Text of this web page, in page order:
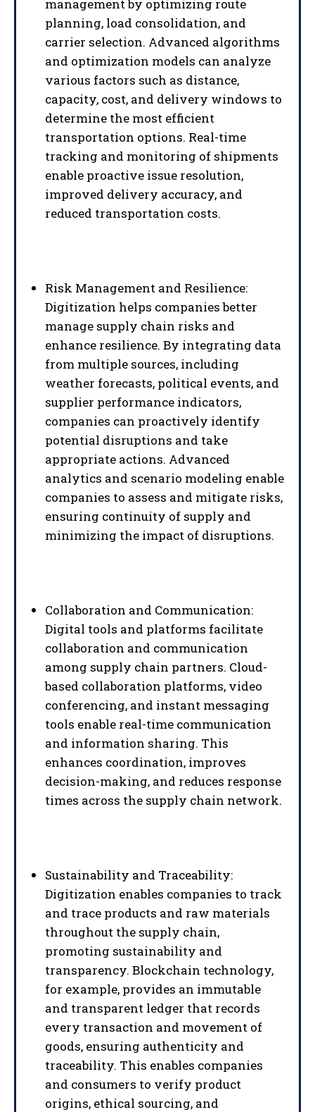
I WANT IN
I've read and accept thePrivacy Policy.
management by optimizing route
planning, load consolidation, and
carrier selection. Advanced algorithms
and optimization models can analyze
various factors such as distance,
capacity, cost, and delivery windows to
determine the most efficient
transportation options. Real-time
tracking and monitoring of shipments
enable proactive issue resolution,
improved delivery accuracy, and
reduced transportation costs.
Risk Management and Resilience:
Digitization helps companies better
manage supply chain risks and
enhance resilience. By integrating data
from multiple sources, including
weather forecasts, political events, and
supplier performance indicators,
companies can proactively identify
potential disruptions and take
appropriate actions. Advanced
analytics and scenario modeling enable
companies to assess and mitigate risks,
ensuring continuity of supply and
minimizing the impact of disruptions.
Collaboration and Communication:
Digital tools and platforms facilitate
collaboration and communication
among supply chain partners. Cloud-
based collaboration platforms, video
conferencing, and instant messaging
tools enable real-time communication
and information sharing. This
enhances coordination, improves
decision-making, and reduces response
times across the supply chain network.
Sustainability and Traceability:
Digitization enables companies to track
and trace products and raw materials
throughout the supply chain,
promoting sustainability and
transparency. Blockchain technology,
for example, provides an immutable
and transparent ledger that records
every transaction and movement of
goods, ensuring authenticity and
traceability. This enables companies
and consumers to verify product
origins, ethical sourcing, and